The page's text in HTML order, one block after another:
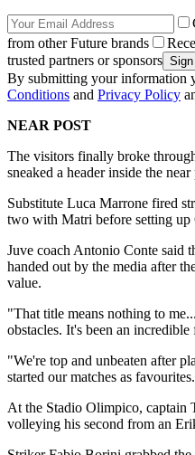
from other Future brands
trusted partners or sponsors
By submitting your information
Conditions and Privacy Policy
NEAR POST
The visitors finally broke
sneaked a header inside the
Substitute Luca Marrone fired
two with Matri before setting
Juve coach Antonio Conte said
handed out by the media after
value.
"That title means nothing to
obstacles. It's been an
"We're top and unbeaten after
started our matches as
At the Stadio Olimpico, captain
volleying his second from an